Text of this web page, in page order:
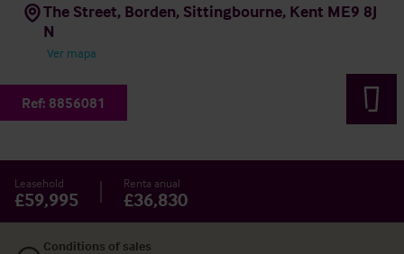
The Street, Borden, Sittingbourne, Kent ME9 8J
N
Ver mapa
Ref: 8856081
Leasehold
£59,995
Renta anual
£36,830
Conditions of sales